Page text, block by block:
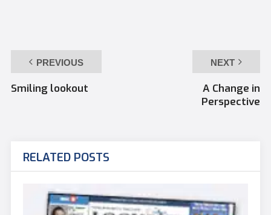
PREVIOUS
Smiling lookout
NEXT
A Change in
Perspective
RELATED POSTS